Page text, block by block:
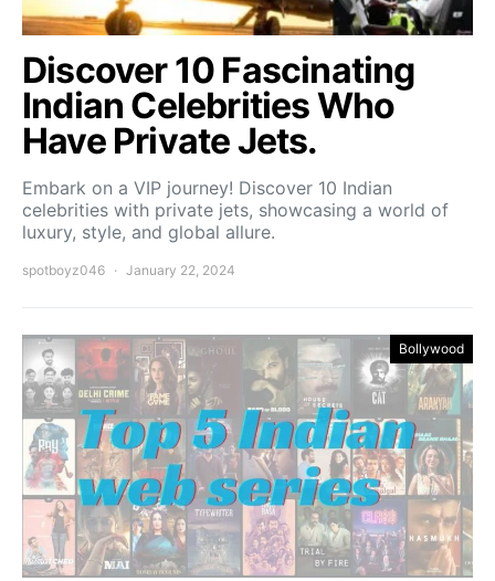
Discover 10 Fascinating
Indian Celebrities Who
Have Private Jets.
Embark on a VIP journey! Discover 10 Indian
celebrities with private jets, showcasing a world of
luxury, style, and global allure.
spotboyz046 January 22, 2024
Bollywood